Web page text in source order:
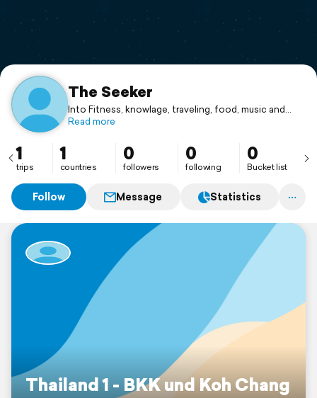
Support
The Seeker
Into Fitness, knowlage, traveling, food, music and
good fun. Given to my Min.
Read more
1
trips
1
countries
0
followers
0
following
0
Bucket list
Follow Message Statistics
Thailand 1 - BKK und Koh Chang